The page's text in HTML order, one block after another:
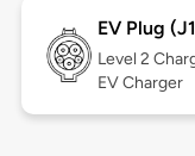
EV Plug
Level 2
EV Charger